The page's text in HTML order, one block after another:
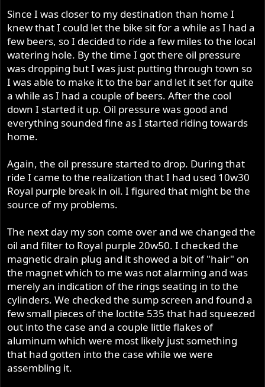
Since I was closer to my destination than home I
knew that I could let the bike sit for a while as I had a
few beers, so I decided to ride a few miles to the local
watering hole. By the time I got there oil pressure
was dropping but I was just putting through town so
I was able to make it to the bar and let it set for quite
a while as I had a couple of beers. After the cool
down I started it up. Oil pressure was good and
everything sounded fine as I started riding towards
home.
Again, the oil pressure started to drop. During that
ride I came to the realization that I had used 10w30
Royal purple break in oil. I figured that might be the
source of my problems.
The next day my son come over and we changed the
oil and filter to Royal purple 20w50. I checked the
magnetic drain plug and it showed a bit of "hair" on
the magnet which to me was not alarming and was
merely an indication of the rings seating in to the
cylinders. We checked the sump screen and found a
few small pieces of the loctite 535 that had squeezed
out into the case and a couple little flakes of
aluminum which were most likely just something
that had gotten into the case while we were
assembling it.